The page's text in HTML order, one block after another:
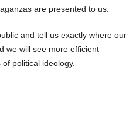
are presented to us.
and tell us exactly where our
we will see more efficient
political ideology.